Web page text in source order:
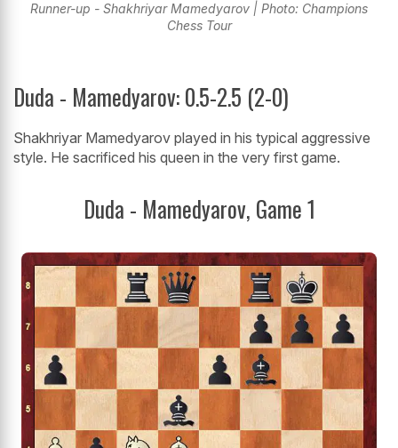
Runner-up - Shakhriyar Mamedyarov | Photo: Champions
Chess Tour
Duda - Mamedyarov: 0.5-2.5 (2-0)
Shakhriyar Mamedyarov played in his typical aggressive
style. He sacrificed his queen in the very first game.
Duda - Mamedyarov, Game 1